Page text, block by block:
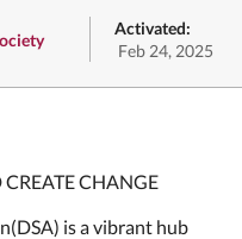
Activated:
Feb 24, 2025
CHANGE
is a vibrant hub